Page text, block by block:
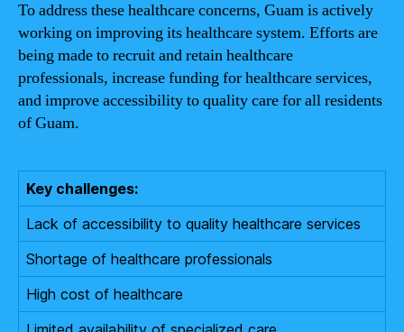
To address these healthcare concerns, Guam is actively
working on improving its healthcare system. Efforts are
being made to recruit and retain healthcare
professionals, increase funding for healthcare services,
and improve accessibility to quality care for all residents
of Guam.
Key challenges:
Lack of accessibility to quality healthcare services
Shortage of healthcare professionals
High cost of healthcare